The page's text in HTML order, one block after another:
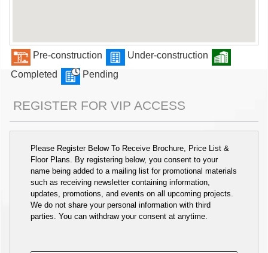
Pre-construction
Under-construction
Completed
Pending
REGISTER FOR VIP ACCESS
Please Register Below To Receive Brochure, Price List &
Floor Plans. By registering below, you consent to your
name being added to a mailing list for promotional materials
such as receiving newsletter containing information,
updates, promotions, and events on all upcoming projects.
We do not share your personal information with third
parties. You can withdraw your consent at anytime.